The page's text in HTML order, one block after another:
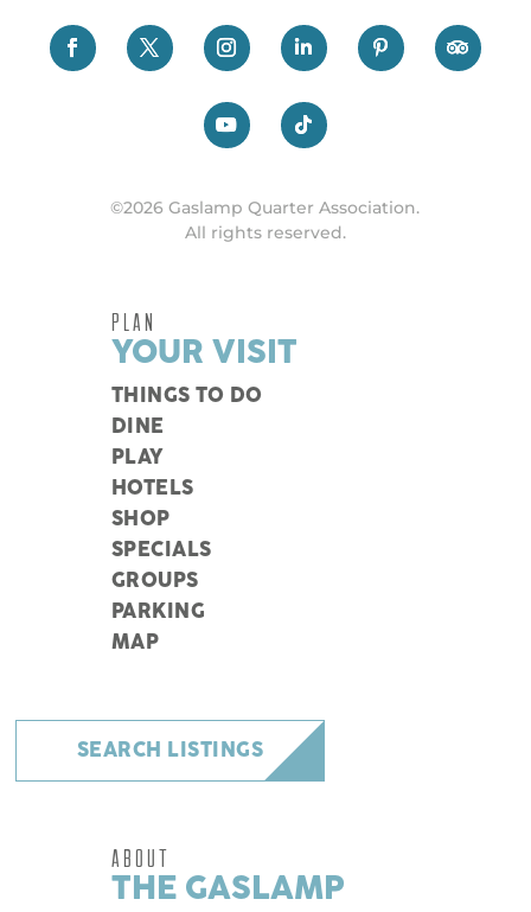
©2026 Gaslamp Quarter Association.
All rights reserved.
PLAN
YOUR VISIT
THINGS TO DO
DINE
PLAY
HOTELS
SHOP
SPECIALS
GROUPS
PARKING
MAP
SEARCH LISTINGS
ABOUT
THE GASLAMP